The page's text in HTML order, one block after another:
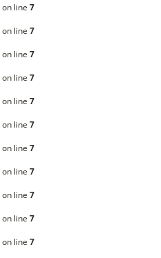
on line 7
on line 7
on line 7
on line 7
on line 7
on line 7
on line 7
on line 7
on line 7
on line 7
on line 7